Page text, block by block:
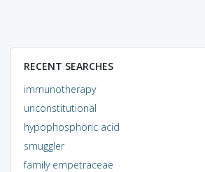
RECENT SEARCHES
immunotherapy
unconstitutional
hypophosphoric acid
smuggler
family empetraceae